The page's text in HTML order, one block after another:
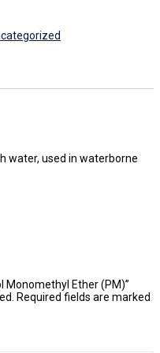
water, used in waterborne
Monomethyl Ether (PM)”
Required fields are marked